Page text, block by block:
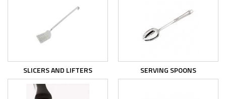
SLICERS AND LIFTERS SERVING SPOONS